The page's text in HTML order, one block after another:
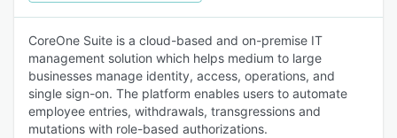
CoreOne Suite is a cloud-based and on-premise IT
management solution which helps medium to large
businesses manage identity, access, operations, and
single sign-on. The platform enables users to automate
employee entries, withdrawals, transgressions and
mutations with role-based authorizations.